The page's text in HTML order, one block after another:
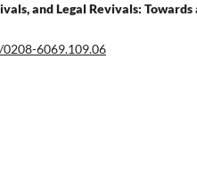
and Legal Revivals:
6069.109.06